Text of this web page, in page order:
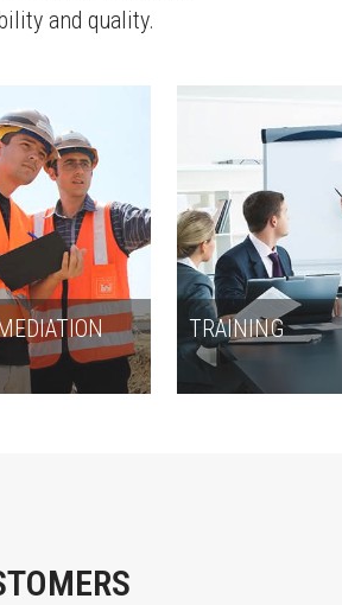
and quality.
TRAINING